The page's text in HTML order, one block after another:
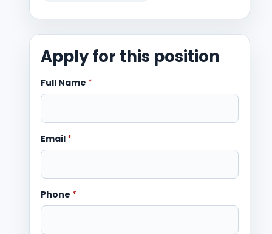
Apply for this position
Full Name *
Email *
Phone *